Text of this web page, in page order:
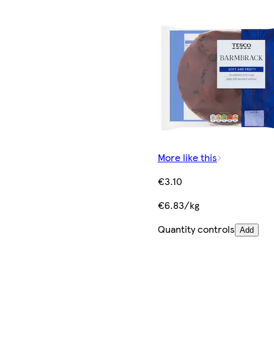
More like this
€3.10
€6.83/kg
Quantity controls Add